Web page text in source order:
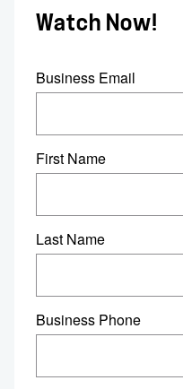
Watch Now!
Business Email
First Name
Last Name
Business Phone